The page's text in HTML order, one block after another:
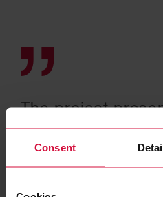
Consent
The project
some challenges.